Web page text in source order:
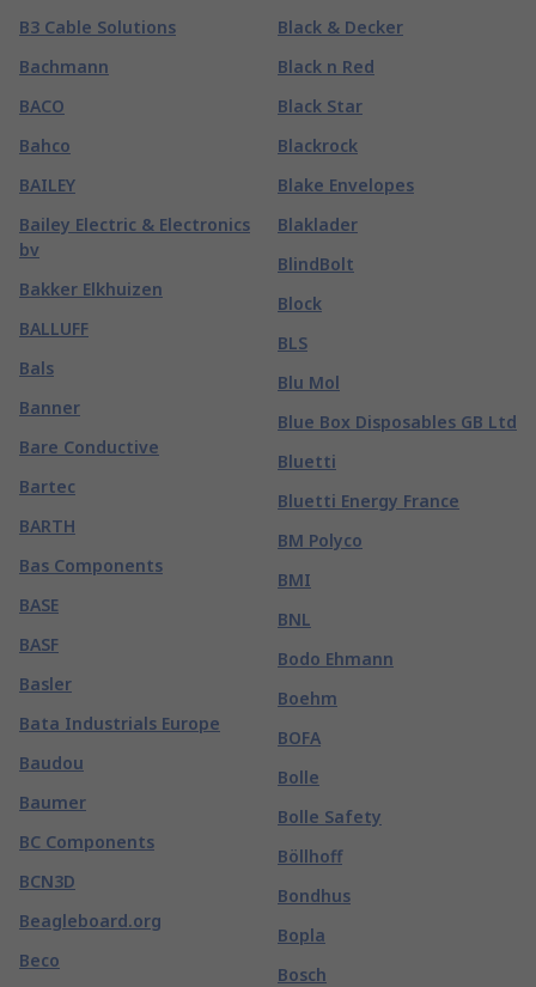
B3 Cable Solutions
Bachmann
BACO
Bahco
BAILEY
Bailey Electric & Electronics
bv
Bakker Elkhuizen
BALLUFF
Bals
Banner
Bare Conductive
Bartec
BARTH
Bas Components
BASE
BASF
Basler
Bata Industrials Europe
Baudou
Baumer
BC Components
BCN3D
Beagleboard.org
Beco
Black & Decker
Black n Red
Black Star
Blackrock
Blake Envelopes
Blaklader
BlindBolt
Block
BLS
Blu Mol
Blue Box Disposables GB Ltd
Bluetti
Bluetti Energy France
BM Polyco
BMI
BNL
Bodo Ehmann
Boehm
BOFA
Bolle
Bolle Safety
Böllhoff
Bondhus
Bopla
Bosch